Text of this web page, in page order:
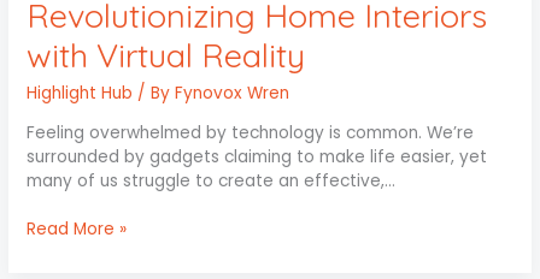
Revolutionizing Home Interiors
with Virtual Reality
Highlight Hub / ByFynovox Wren
Feeling overwhelmed by technology is common. We’re
surrounded by gadgets claiming to make life easier, yet
many of us struggle to create an effective,…
Read More »